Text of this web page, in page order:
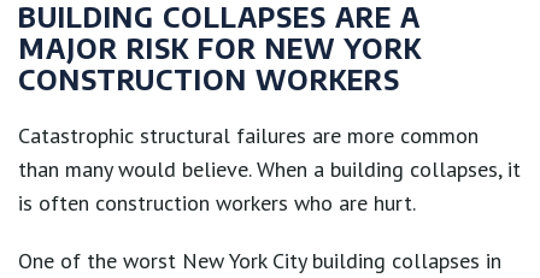
BUILDING COLLAPSES ARE A
MAJOR RISK FOR NEW YORK
CONSTRUCTION WORKERS
Catastrophic structural failures are more common
than many would believe. When a building collapses, it
is often construction workers who are hurt.
One of the worst New York City building collapses in